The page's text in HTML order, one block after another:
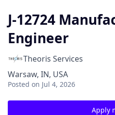
J-12724
Engineer
Theoris Services
Warsaw, IN, USA
Posted on Jul 4, 2026
Apply